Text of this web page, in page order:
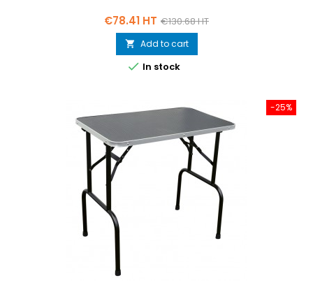
Price
€78.41 HT Regular
price
€130.68 HT
 Add to cart
 In stock
-25%